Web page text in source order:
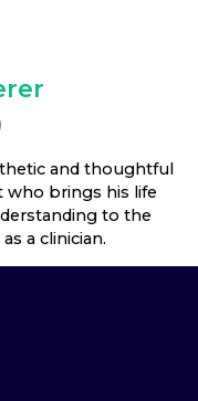
and thoughtful
who brings his life
to the
a clinician.